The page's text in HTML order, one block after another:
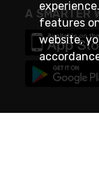
A SMARTER
features
website,